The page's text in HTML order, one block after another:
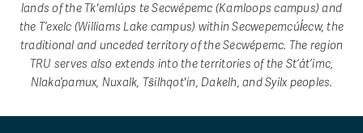
lands of the Tk'emlúps te Secwépemc (Kamloops campus) and
the T’exelc (Williams Lake campus) within Secwepemcúl̓ecw, the
traditional and unceded territory of the Secwépemc. The region
TRU serves also extends into the territories of the St’át’imc,
Nlaka’pamux, Nuxalk, Tŝilhqot'in, Dakelh, and Syilx peoples.